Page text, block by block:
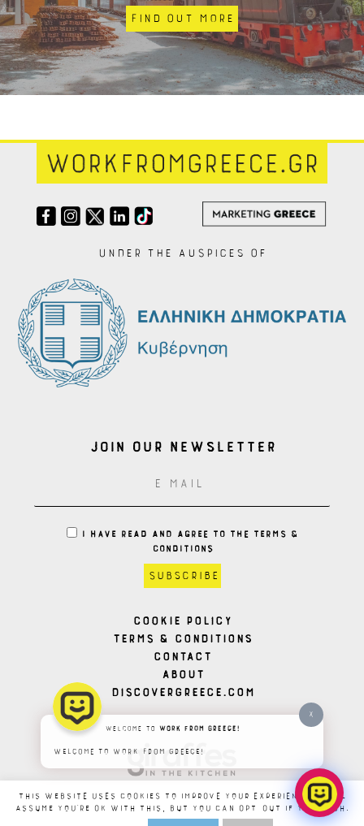
Find out more
Under the auspices of
Join our Newsletter
I HAVE READ AND AGREE TO THE TERMS &
CONDITIONS
Cookie Policy
Terms & Conditions
Contact
About
Discovergreece.com
This website uses cookies to improve your experience. We'll
assume you're ok with this, but you can opt-out if you wish.
X
Welcome to Work From Greece!
Welcome to Work From Greece!